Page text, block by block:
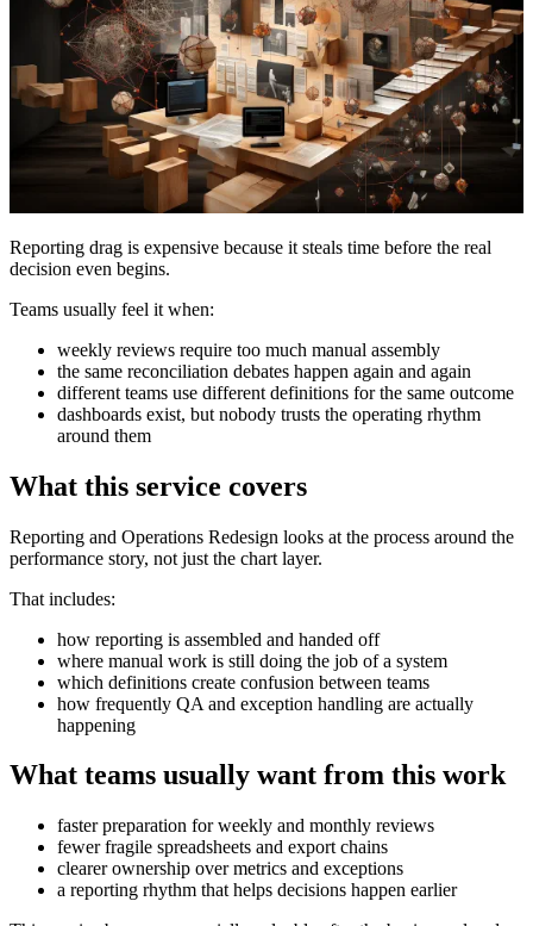
Reporting drag is expensive because it steals time before the real
decision even begins.
Teams usually feel it when:
weekly reviews require too much manual assembly
the same reconciliation debates happen again and again
different teams use different definitions for the same outcome
dashboards exist, but nobody trusts the operating rhythm
around them
What this service covers
Reporting and Operations Redesign looks at the process around the
performance story, not just the chart layer.
That includes:
how reporting is assembled and handed off
where manual work is still doing the job of a system
which definitions create confusion between teams
how frequently QA and exception handling are actually
happening
What teams usually want from this work
faster preparation for weekly and monthly reviews
fewer fragile spreadsheets and export chains
clearer ownership over metrics and exceptions
a reporting rhythm that helps decisions happen earlier